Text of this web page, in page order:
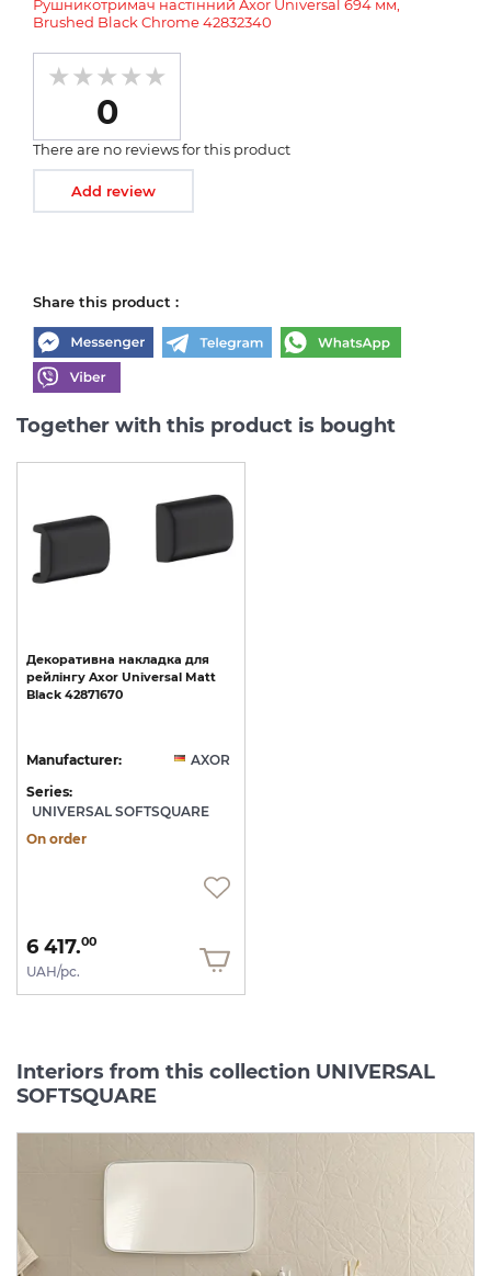
Рушникотримач настінний Axor Universal 694 мм,
Brushed Black Chrome 42832340
0
There are no reviews for this product
Add review
Share this product :
Together with this product is bought
Декоративна накладка для
рейлінгу Axor Universal Matt
Black 42871670
Manufacturer:
AXOR
Series:
UNIVERSAL SOFTSQUARE
On order
6 417.00
UAH/pc.
Interiors from this collection UNIVERSAL
SOFTSQUARE